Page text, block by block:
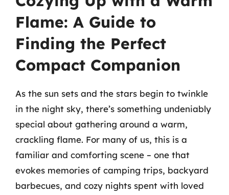
Flame: A Guide to
Finding the Perfect
Compact Companion
As the sun sets and the stars begin to twinkle
in the night sky, there’s something undeniably
special about gathering around a warm,
crackling flame. For many of us, this is a
familiar and comforting scene – one that
evokes memories of camping trips, backyard
barbecues, and cozy nights spent with loved